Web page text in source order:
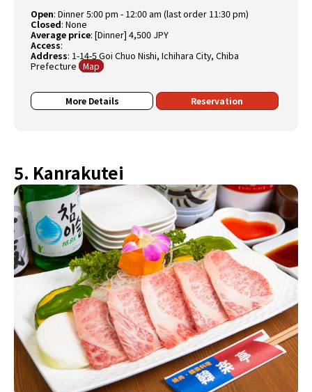
Open:Dinner 5:00 pm - 12:00 am (last order 11:30 pm)
Closed:None
Average price:[Dinner] 4,500 JPY
Access:
Address: 1-14-5 Goi Chuo Nishi, Ichihara City, Chiba
Prefecture Map
More Details Reservation
5. Kanrakutei